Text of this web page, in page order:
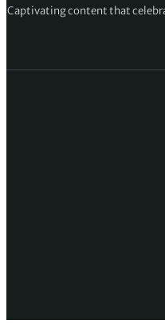
Captivating content that